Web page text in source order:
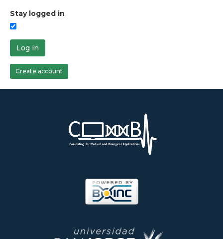
Stay logged in
Log in
Create account